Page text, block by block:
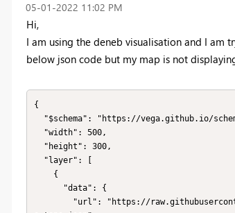
‎05-01-2022 11:02 PM
Hi,
I am using the deneb visualisation and I am
below json code but my map is not
{